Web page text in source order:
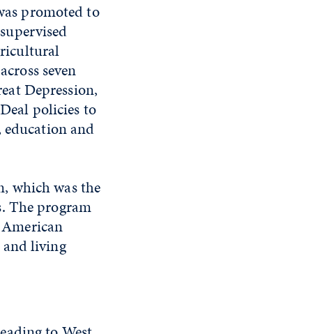
promoted to
seven
Depression,
policies to
and
which was the
The program
living